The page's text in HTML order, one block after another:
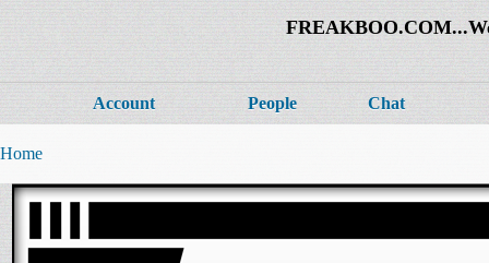
Account People Chat
Home